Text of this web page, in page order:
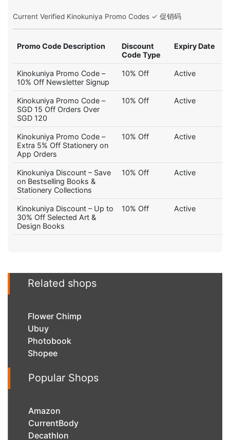
Current Verified Kinokuniya Promo Codes ✓ 促销码
Promo Code Description
Discount
Code Type
Expiry Date
Kinokuniya Promo Code –
10% Off Newsletter Signup
10% Off Active
Kinokuniya Promo Code –
SGD 15 Off Orders Over
SGD 120
10% Off Active
Kinokuniya Promo Code –
Extra 5% Off Stationery on
App Orders
10% Off Active
Kinokuniya Discount – Save
on Bestselling Books &
Stationery Collections
10% Off Active
Kinokuniya Discount – Up to
30% Off Selected Art &
Design Books
10% Off Active
Related shops
Flower Chimp
Ubuy
Photobook
Shopee
Popular Shops
Amazon
CurrentBody
Decathlon